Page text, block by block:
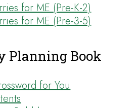
for ME (Pre-K-2)
for ME (Pre-3-5)
Planning Book
for You